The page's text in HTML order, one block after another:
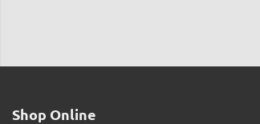
Shop Online